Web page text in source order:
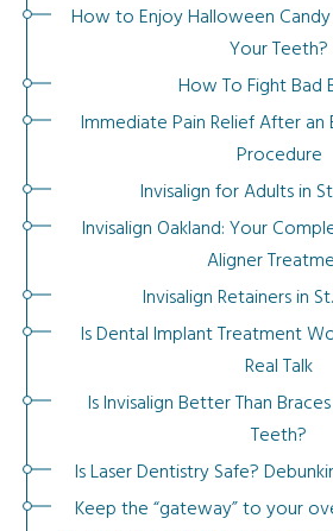
How to Enjoy Halloween
Your Teeth?
How To Fight Bad
Immediate Pain Relief After
Procedure
Invisalign for Adults in
Invisalign Oakland: Your
Aligner
Invisalign Retainers in
Is Dental Implant Treatment
Real Talk
Is Invisalign Better Than
Teeth?
Is Laser Dentistry Safe?
Keep the “gateway” to your